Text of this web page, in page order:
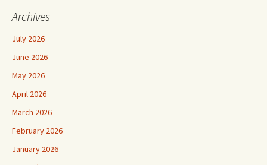
July 2026
June 2026
May 2026
April 2026
March 2026
February 2026
January 2026
December 2025